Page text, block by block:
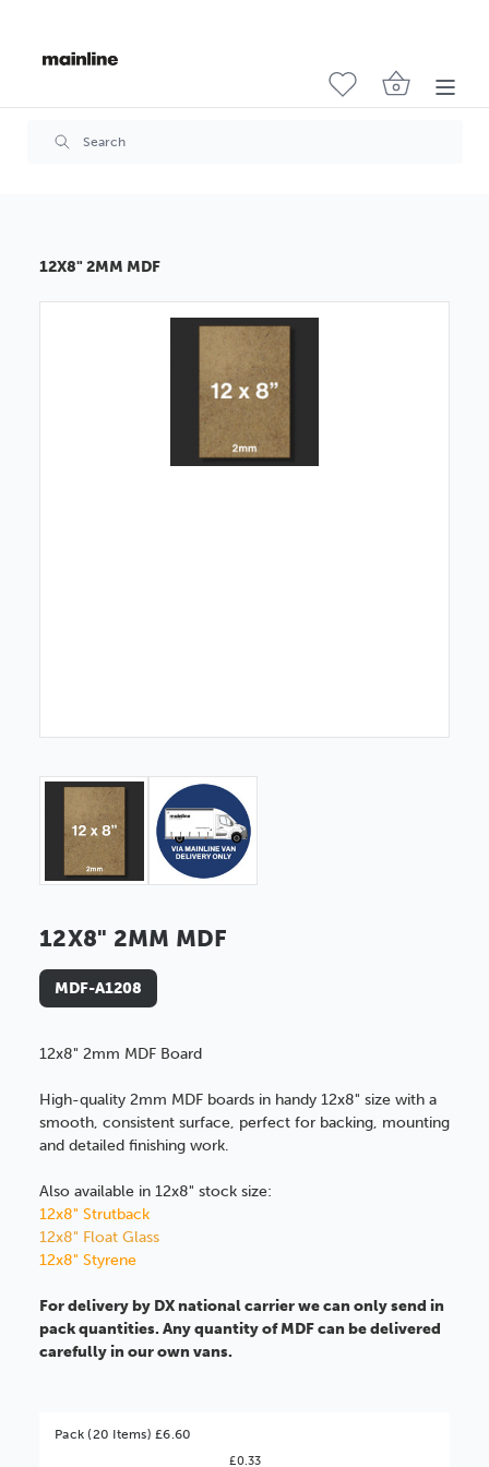
12X8" 2MM MDF
12X8" 2MM MDF
MDF-A1208
12x8" 2mm MDF Board
High-quality 2mm MDF boards in handy 12x8" size with a
smooth, consistent surface, perfect for backing, mounting
and detailed finishing work.
Also available in 12x8" stock size:
12x8" Strutback
12x8" Float Glass
12x8" Styrene
For delivery by DX national carrier we can only send in
pack quantities. Any quantity of MDF can be delivered
carefully in our own vans.
Pack (20 Items) £6.60
£0.33